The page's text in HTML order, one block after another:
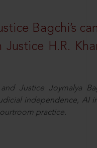
Bagchi’s
H.R.
Justice Joymalya
independence, AI
practice.